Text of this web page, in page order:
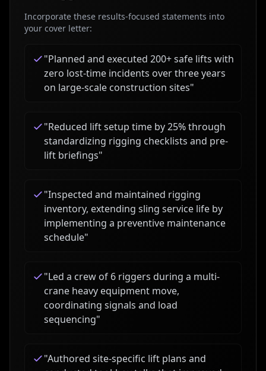
Incorporate these results-focused statements into
your cover letter:
"Planned and executed 200+ safe lifts with
zero lost-time incidents over three years
on large-scale construction sites"
"Reduced lift setup time by 25% through
standardizing rigging checklists and pre-
lift briefings"
"Inspected and maintained rigging
inventory, extending sling service life by
implementing a preventive maintenance
schedule"
"Led a crew of 6 riggers during a multi-
crane heavy equipment move,
coordinating signals and load
sequencing"
"Authored site-specific lift plans and